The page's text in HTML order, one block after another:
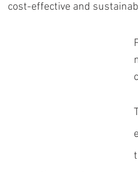
cost-effective and